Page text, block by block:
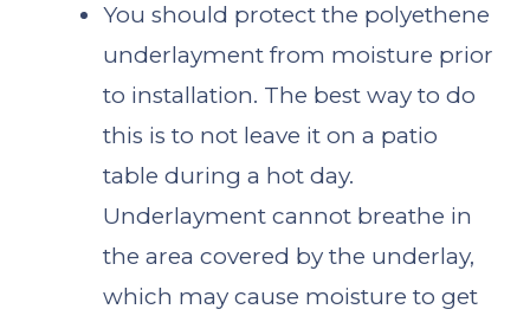
You should protect the polyethene
underlayment from moisture prior
to installation. The best way to do
this is to not leave it on a patio
table during a hot day.
Underlayment cannot breathe in
the area covered by the underlay,
which may cause moisture to get